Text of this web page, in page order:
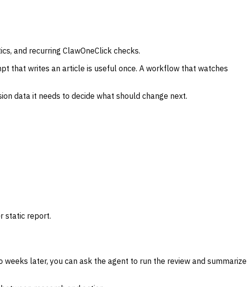
and recurring ClawOneClick checks.
that writes an article is useful once. A workflow that watches
data it needs to decide what should change next.
static report.
later, you can ask the agent to run the review and summarize